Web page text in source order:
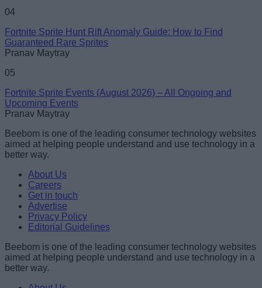
04
Fortnite Sprite Hunt Rift Anomaly Guide: How to Find
Guaranteed Rare Sprites
Pranav Maytray
05
Fortnite Sprite Events (August 2026) – All Ongoing and
Upcoming Events
Pranav Maytray
Beebom is one of the leading consumer technology websites
aimed at helping people understand and use technology in a
better way.
About Us
Careers
Get in touch
Advertise
Privacy Policy
Editorial Guidelines
Beebom is one of the leading consumer technology websites
aimed at helping people understand and use technology in a
better way.